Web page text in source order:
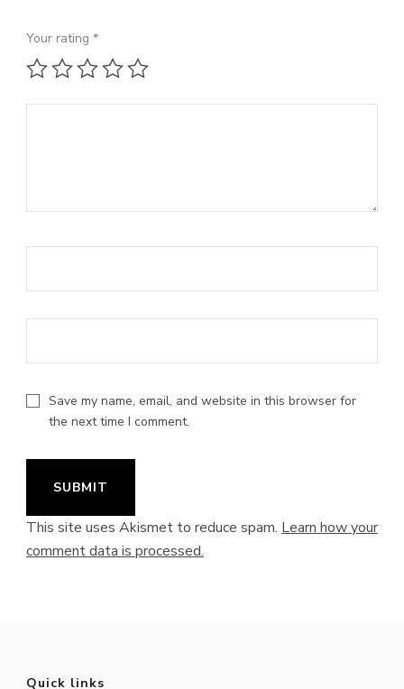
Your rating *
1 of 5 stars
2 of 5 stars
3 of 5 stars
4 of 5 stars
Save my name, email, and website in this browser for
the next time I comment.
This site uses Akismet to reduce spam. Learn how your
comment data is processed.
Quick links